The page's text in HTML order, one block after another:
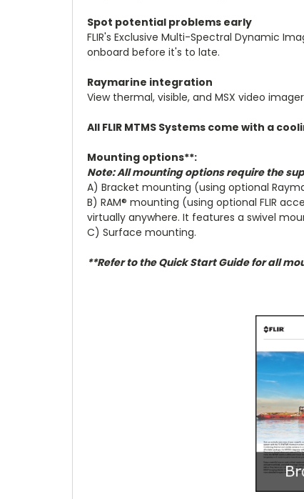
Spot potential problems early
FLIR's Exclusive Multi-Spectral Dynamic
onboard before it's to late.
Raymarine integration
View thermal, visible, and MSX video
All FLIR MTMS Systems come with a
Mounting options**:
Note: All mounting options require the
A) Bracket mounting (using optional
B) RAM® mounting (using optional FLIR
virtually anywhere. It features a swivel
C) Surface mounting.
**Refer to the Quick Start Guide for all